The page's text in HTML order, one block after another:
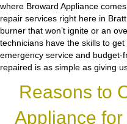
where Broward Appliance
repair services right here in
burner that won’t ignite or an
technicians have the skills to
emergency service and budget-
repaired is as simple as giving
Reasons to
Appliance